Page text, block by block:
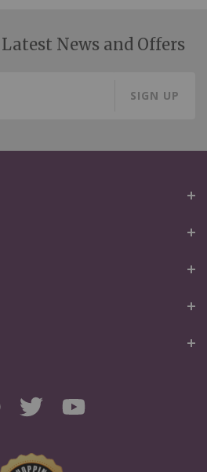
News and Offers
SIGN UP